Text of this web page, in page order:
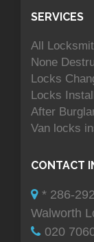
SERVICES
All
None
Locks
Locks
After
Van locks
CONTACT
* 286-
Walworth
020